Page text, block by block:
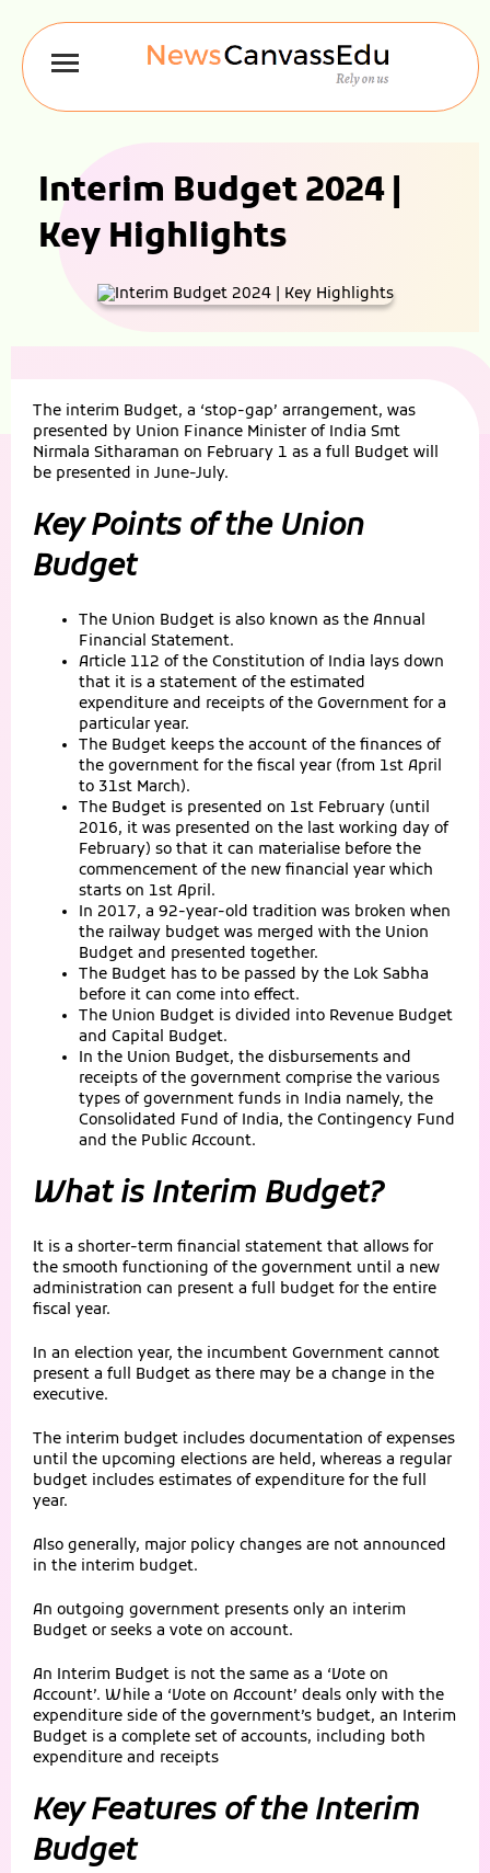
Interim Budget 2024 |
Key Highlights
The interim Budget, a ‘stop-gap’ arrangement, was
presented by Union Finance Minister of India Smt
Nirmala Sitharaman on February 1 as a full Budget will
be presented in June-July.
Key Points of the Union
Budget
The Union Budget is also known as the Annual
Financial Statement.
Article 112 of the Constitution of India lays down
that it is a statement of the estimated
expenditure and receipts of the Government for a
particular year.
The Budget keeps the account of the finances of
the government for the fiscal year (from 1st April
to 31st March).
The Budget is presented on 1st February (until
2016, it was presented on the last working day of
February) so that it can materialise before the
commencement of the new financial year which
starts on 1st April.
In 2017, a 92-year-old tradition was broken when
the railway budget was merged with the Union
Budget and presented together.
The Budget has to be passed by the Lok Sabha
before it can come into effect.
The Union Budget is divided into Revenue Budget
and Capital Budget.
In the Union Budget, the disbursements and
receipts of the government comprise the various
types of government funds in India namely, the
Consolidated Fund of India, the Contingency Fund
and the Public Account.
What is Interim Budget?
It is a shorter-term financial statement that allows for
the smooth functioning of the government until a new
administration can present a full budget for the entire
fiscal year.
In an election year, the incumbent Government cannot
present a full Budget as there may be a change in the
executive.
The interim budget includes documentation of expenses
until the upcoming elections are held, whereas a regular
budget includes estimates of expenditure for the full
year.
Also generally, major policy changes are not announced
in the interim budget.
An outgoing government presents only an interim
Budget or seeks a vote on account.
An Interim Budget is not the same as a ‘Vote on
Account’. While a ‘Vote on Account’ deals only with the
expenditure side of the government’s budget, an Interim
Budget is a complete set of accounts, including both
expenditure and receipts
Key Features of the Interim
Budget